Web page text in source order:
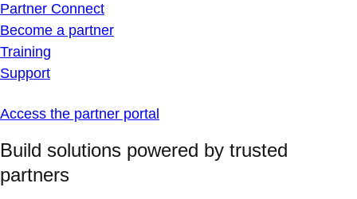
Partner Connect
Become a partner
Training
Support
Access the partner portal
Build solutions powered by trusted
partners